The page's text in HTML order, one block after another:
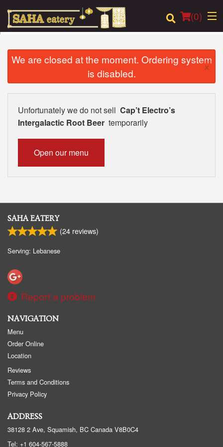
(0)
Login
Registration
Cart (0)
We are closed at the moment. Ordering system
is disabled.
×
Unfortunately we do not sell Cap’t Electro’s
Intergalactic Root Beer temporarily
Open our menu
SAHA EATERY
(24 reviews)
Serving: Lebanese
Report a problem
NAVIGATION
Menu
Order Online
Location
Reviews
Terms and Conditions
Privacy Policy
ADDRESS
38128 2 Ave, Squamish, BC Canada V8B0C4
Tel: +1 604-567-5888